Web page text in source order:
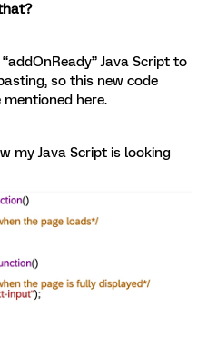
Java Script to
so this new code
here.
my Java Script is looking